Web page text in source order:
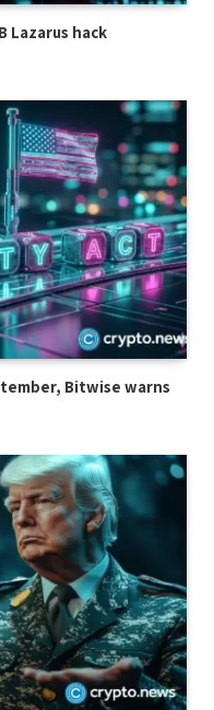
Lazarus hack
Bitwise warns